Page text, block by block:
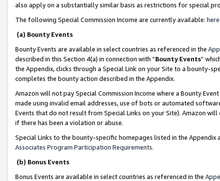
also apply on a substantially similar basis as restrictions for special
The following Special Commission Income are currently available: here
(a) Bounty Events
Bounty Events are available in select countries as referenced in the
described in this Section 4(a) in connection with “Bounty Events”
the Appendix, clicks through a Special Link on your Site to a bounty-
completes the bounty action described in the Appendix.
Amazon will not pay Special Commission Income where a Bounty
made using invalid email addresses, use of bots or automated
Events that do not result from Special Links on your Site). Amazon
if there has been a violation or abuse.
Special Links to the bounty-specific homepages listed in the
Associates Program Participation Requirements.
(b) Bonus Events
Bonus Events are available in select countries as referenced in the